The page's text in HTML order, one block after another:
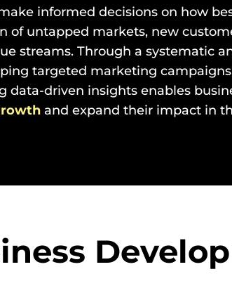
informed decisions on how
untapped markets, new
streams. Through a systematic
targeted marketing
driven insights enables
and expand their impact in